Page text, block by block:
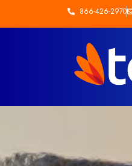
866-426-2970